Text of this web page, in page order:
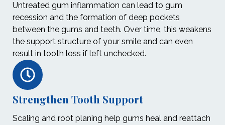
Untreated gum inflammation can lead to gum
recession and the formation of deep pockets
between the gums and teeth. Over time, this weakens
the support structure of your smile and can even
result in tooth loss if left unchecked.
Strengthen Tooth Support
Scaling and root planing help gums heal and reattach